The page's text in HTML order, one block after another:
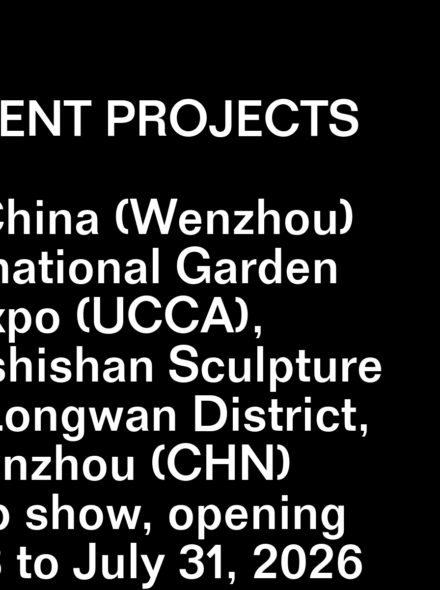
PROJECTS
(Wenzhou)
Garden
(UCCA),
Sculpture
District,
(CHN)
show, opening
July 31, 2026